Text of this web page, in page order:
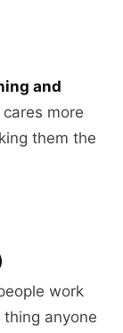
and
cares more
them the
work
anyone